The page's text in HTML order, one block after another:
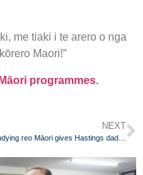
me tiaki i te arero o nga
Maori!”
programmes.
NEXT
Studying reo Māori gives Hastings dad new lease on life